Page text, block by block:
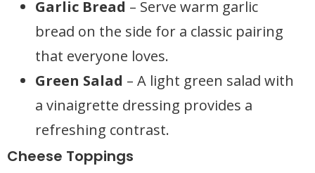
Garlic Bread – Serve warm garlic
bread on the side for a classic pairing
that everyone loves.
Green Salad – A light green salad with
a vinaigrette dressing provides a
refreshing contrast.
Cheese Toppings